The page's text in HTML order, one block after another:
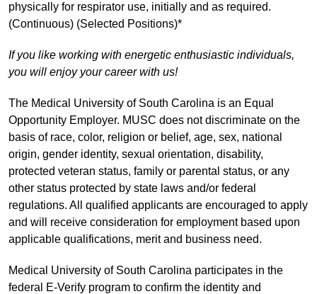
physically for respirator use, initially and as required.
(Continuous) (Selected Positions)*
If you like working with energetic enthusiastic individuals,
you will enjoy your career with us!
The Medical University of South Carolina is an Equal
Opportunity Employer. MUSC does not discriminate on the
basis of race, color, religion or belief, age, sex, national
origin, gender identity, sexual orientation, disability,
protected veteran status, family or parental status, or any
other status protected by state laws and/or federal
regulations. All qualified applicants are encouraged to apply
and will receive consideration for employment based upon
applicable qualifications, merit and business need.
Medical University of South Carolina participates in the
federal E-Verify program to confirm the identity and